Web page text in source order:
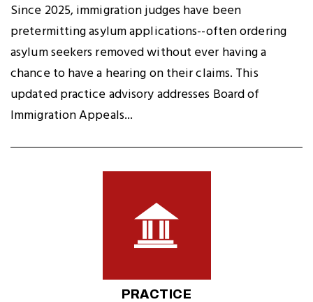
Since 2025, immigration judges have been
pretermitting asylum applications--often ordering
asylum seekers removed without ever having a
chance to have a hearing on their claims. This
updated practice advisory addresses Board of
Immigration Appeals...
PRACTICE